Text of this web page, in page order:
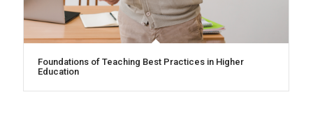
Foundations of Teaching Best Practices in Higher
Education